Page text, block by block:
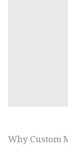
Why Custom